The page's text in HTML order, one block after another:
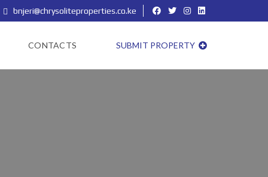
bnjeri@chrysoliteproperties.co.ke
CONTACTS SUBMIT PROPERTY